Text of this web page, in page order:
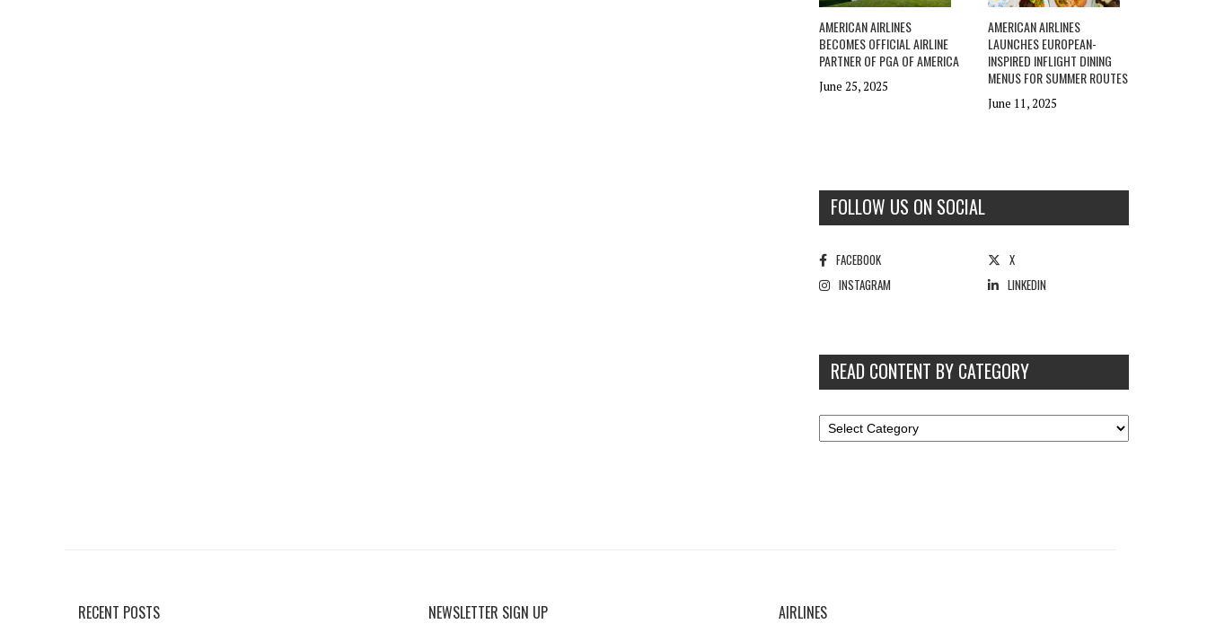
AMERICAN AIRLINES
BECOMES OFFICIAL AIRLINE
PARTNER OF PGA OF AMERICA
June 25, 2025
AMERICAN AIRLINES
LAUNCHES EUROPEAN-
INSPIRED INFLIGHT DINING
MENUS FOR SUMMER ROUTES
June 11, 2025
FOLLOW US ON SOCIAL
FACEBOOK
X
INSTAGRAM
LINKEDIN
READ CONTENT BY CATEGORY
RECENT POSTS NEWSLETTER SIGN UP AIRLINES